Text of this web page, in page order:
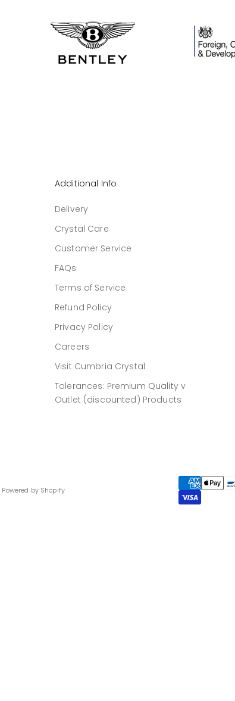
Additional Info
Delivery
Crystal Care
Customer Service
FAQs
Terms of Service
Refund Policy
Privacy Policy
Careers
Visit Cumbria Crystal
Tolerances: Premium Quality v
Outlet (discounted) Products
Powered by Shopify